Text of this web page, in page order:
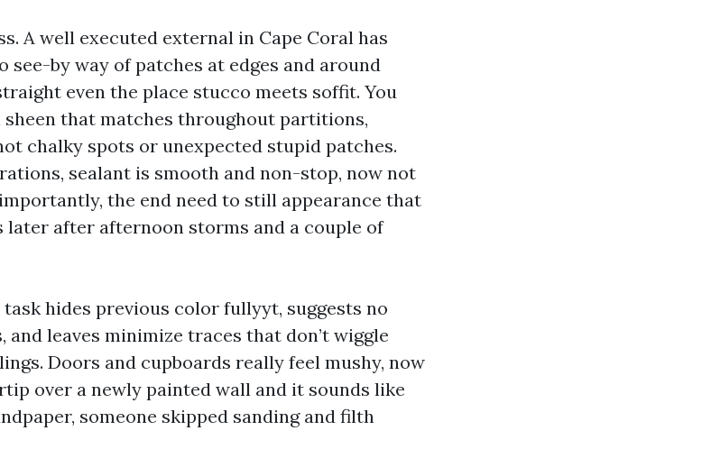
A well executed external in Cape Coral has
by way of patches at edges and around
even the place stucco meets soffit. You
sheen that matches throughout partitions,
chalky spots or unexpected stupid patches.
sealant is smooth and non-stop, now not
the end need to still appearance that
later after afternoon storms and a couple of
hides previous color fullyyt, suggests no
leaves minimize traces that don’t wiggle
Doors and cupboards really feel mushy, now
over a newly painted wall and it sounds like
someone skipped sanding and filth